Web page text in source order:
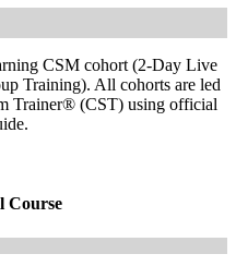
CSM cohort (2-Day Live
Training). All cohorts are led
Trainer® (CST) using official
Course